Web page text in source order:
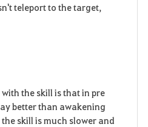
teleport to the target,
the skill is that in pre
better than awakening
skill is much slower and